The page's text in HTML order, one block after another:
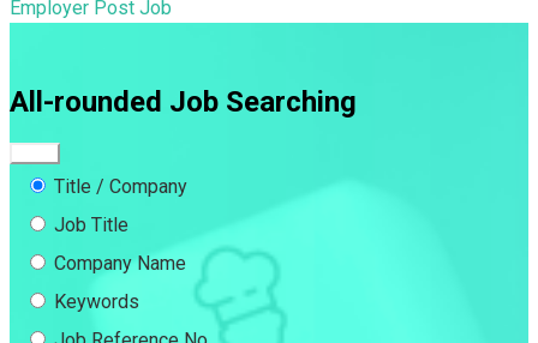
Employer Post Job
All-rounded Job Searching
Title / Company
Job Title
Company Name
Keywords